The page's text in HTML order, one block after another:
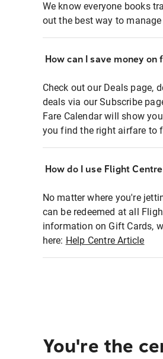
We know everyone books
out the best way to
How can I save money on
Check out our Deals page,
deals via our Subscribe
Fare Calendar will show
you find the right airfare to
How do I use Flight
No matter where you're
can be redeemed at all
information on Gift Cards,
here: Help Centre Article
You're the